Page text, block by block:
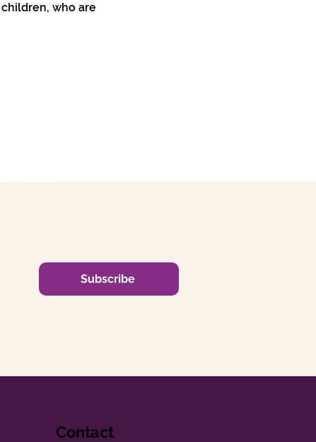
who are
Subscribe
Contact